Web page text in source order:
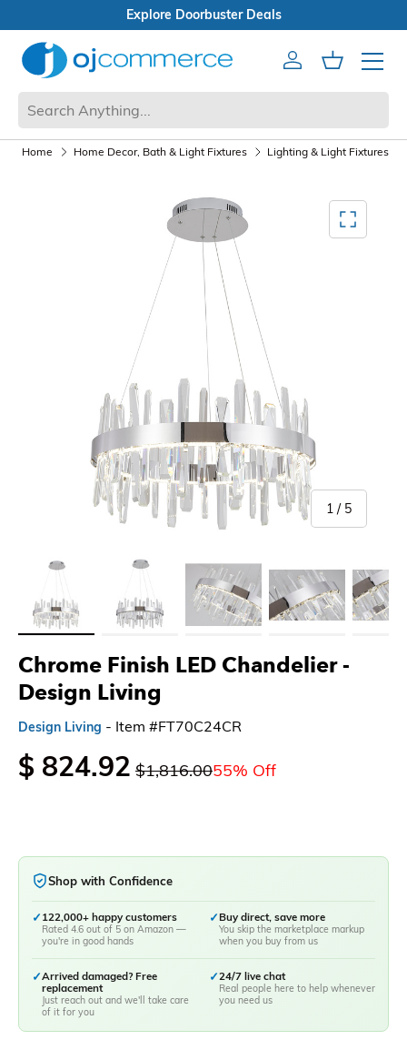
AccountCart
Mobile
Chrome Finish LED Chandelier -
Design Living
Design Living - Item #FT70C24CR
$ 824.92 $1,816.0055% Off
Shop with Confidence
✓ 122,000+ happy customers
Rated 4.6 out of 5 on Amazon —
you're in good hands
✓Buy direct, save more
You skip the marketplace markup
when you buy from us
✓Arrived damaged? Free
replacement
Just reach out and we'll take care
of it for you
✓24/7 live chat
Real people here to help whenever
you need us
Home Home Decor, Bath & Light Fixtures Lighting & Light Fixtures
1 / of
5
Load image 1 in gallery viewLoad image 2 in gallery viewLoad image 3 in gallery view